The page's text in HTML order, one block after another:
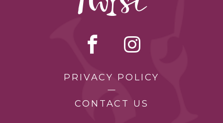
PRIVACY POLICY
CONTACT US